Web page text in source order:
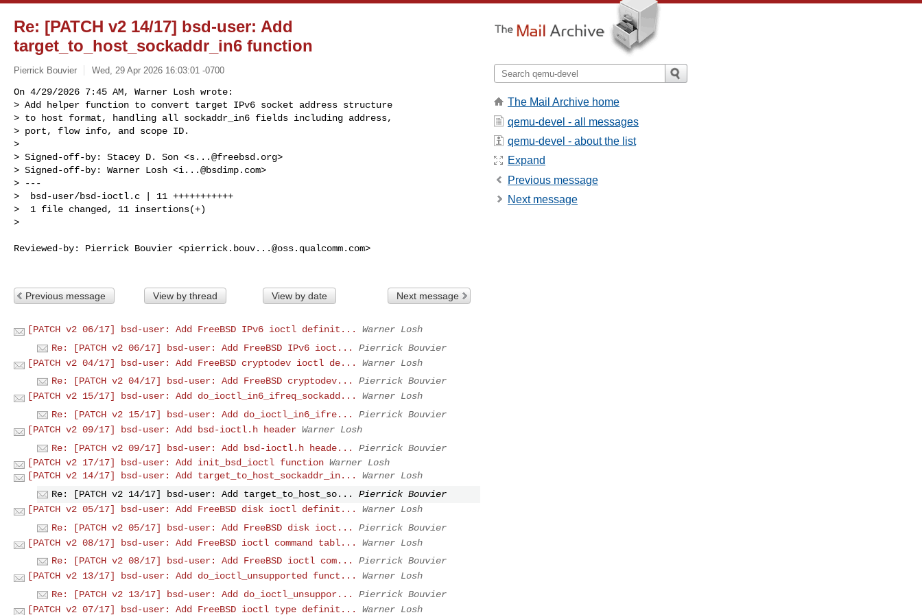
Re: [PATCH v2 14/17] bsd-user: Add
target_to_host_sockaddr_in6 function
Pierrick Bouvier Wed, 29 Apr 2026 16:03:01 -0700
On 4/29/2026 7:45 AM, Warner Losh wrote:
> Add helper function to convert target IPv6 socket address structure
> to host format, handling all sockaddr_in6 fields including address,
> port, flow info, and scope ID.
>
> Signed-off-by: Stacey D. Son <s...@freebsd.org>
> Signed-off-by: Warner Losh <i...@bsdimp.com>
> ---
>  bsd-user/bsd-ioctl.c | 11 +++++++++++
>  1 file changed, 11 insertions(+)
>
Reviewed-by: Pierrick Bouvier <pierrick.bouv...@oss.qualcomm.com>
Previous message View by thread View by date Next message
[PATCH v2 06/17] bsd-user: Add FreeBSD IPv6 ioctl definit...
Warner Losh
Re: [PATCH v2 06/17] bsd-user: Add FreeBSD IPv6 ioct...
Pierrick Bouvier
[PATCH v2 04/17] bsd-user: Add FreeBSD cryptodev ioctl de...
Warner Losh
Re: [PATCH v2 04/17] bsd-user: Add FreeBSD cryptodev...
Pierrick Bouvier
[PATCH v2 15/17] bsd-user: Add do_ioctl_in6_ifreq_sockadd...
Warner Losh
Re: [PATCH v2 15/17] bsd-user: Add do_ioctl_in6_ifre...
Pierrick Bouvier
[PATCH v2 09/17] bsd-user: Add bsd-ioctl.h header Warner Losh
Re: [PATCH v2 09/17] bsd-user: Add bsd-ioctl.h heade...
Pierrick Bouvier
[PATCH v2 17/17] bsd-user: Add init_bsd_ioctl function Warner Losh
[PATCH v2 14/17] bsd-user: Add target_to_host_sockaddr_in...
Warner Losh
Re: [PATCH v2 14/17] bsd-user: Add target_to_host_so...
Pierrick Bouvier
[PATCH v2 05/17] bsd-user: Add FreeBSD disk ioctl definit...
Warner Losh
Re: [PATCH v2 05/17] bsd-user: Add FreeBSD disk ioct...
Pierrick Bouvier
[PATCH v2 08/17] bsd-user: Add FreeBSD ioctl command tabl...
Warner Losh
Re: [PATCH v2 08/17] bsd-user: Add FreeBSD ioctl com...
Pierrick Bouvier
[PATCH v2 13/17] bsd-user: Add do_ioctl_unsupported funct...
Warner Losh
Re: [PATCH v2 13/17] bsd-user: Add do_ioctl_unsuppor...
Pierrick Bouvier
[PATCH v2 07/17] bsd-user: Add FreeBSD ioctl type definit...
Warner Losh
The Mail Archive home
qemu-devel - all messages
qemu-devel - about the list
Expand
Previous message
Next message